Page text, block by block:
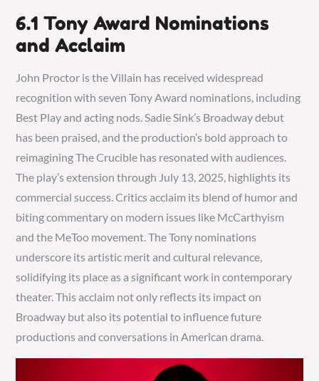
6.1 Tony Award Nominations
and Acclaim
John Proctor is the Villain has received widespread
recognition with seven Tony Award nominations, including
Best Play and acting nods. Sadie Sink’s Broadway debut
has been praised, and the production’s bold approach to
reimagining The Crucible has resonated with audiences.
The play’s extension through July 13, 2025, highlights its
commercial success. Critics acclaim its blend of humor and
biting commentary on modern issues like McCarthyism
and the MeToo movement. The Tony nominations
underscore its artistic merit and cultural relevance,
solidifying its place as a significant work in contemporary
theater. This acclaim not only reflects its impact on
Broadway but also its potential to influence future
productions and conversations in American drama.